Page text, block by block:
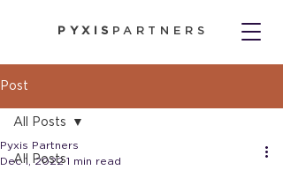
PYXIS PARTNERS
Post
All Posts
All Posts
Pyxis Partners
Dec 1, 2022 1 min read